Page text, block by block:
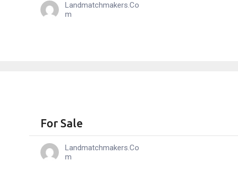
Landmatchmakers.co
M
For Sale
Landmatchmakers.co
M